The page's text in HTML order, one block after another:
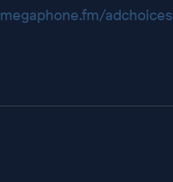
megaphone.fm/adchoices